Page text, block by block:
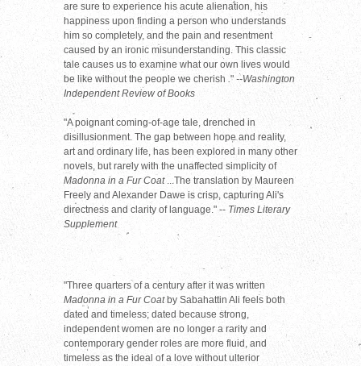
are sure to experience his acute alienation, his
happiness upon finding a person who understands
him so completely, and the pain and resentment
caused by an ironic misunderstanding. This classic
tale causes us to examine what our own lives would
be like without the people we cherish ." --Washington
Independent Review of Books
"A poignant coming-of-age tale, drenched in
disillusionment. The gap between hope and reality,
art and ordinary life, has been explored in many other
novels, but rarely with the unaffected simplicity of
Madonna in a Fur Coat...The translation by Maureen
Freely and Alexander Dawe is crisp, capturing Ali's
directness and clarity of language." -- Times Literary
Supplement
"Three quarters of a century after it was written
Madonna in a Fur Coatby Sabahattin Ali feels both
dated and timeless; dated because strong,
independent women are no longer a rarity and
contemporary gender roles are more fluid, and
timeless as the ideal of a love without ulterior